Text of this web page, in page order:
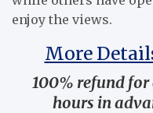
enjoy the views.
More
100% refund
hours in